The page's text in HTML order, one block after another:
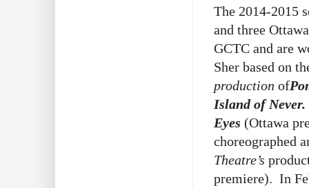
The 2014-2015
and three
GCTC and are
Sher based on
production of
Island of Never.
Eyes (Ottawa
choreographed
Theatre’s
premiere). In